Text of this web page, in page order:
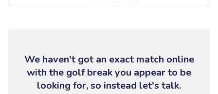
We haven't got an exact match online
with the golf break you appear to be
looking for, so instead let's talk.